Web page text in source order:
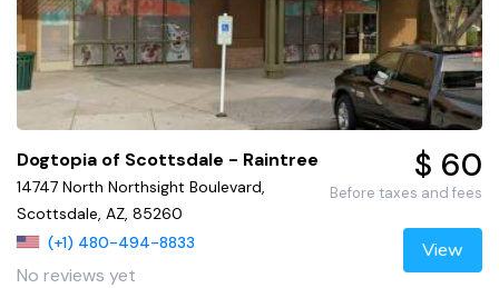
Dogtopia of Scottsdale - Raintree
14747 North Northsight Boulevard,
Scottsdale, AZ, 85260
(+1) 480-494-8833
No reviews yet
$ 60
Before taxes and fees
View